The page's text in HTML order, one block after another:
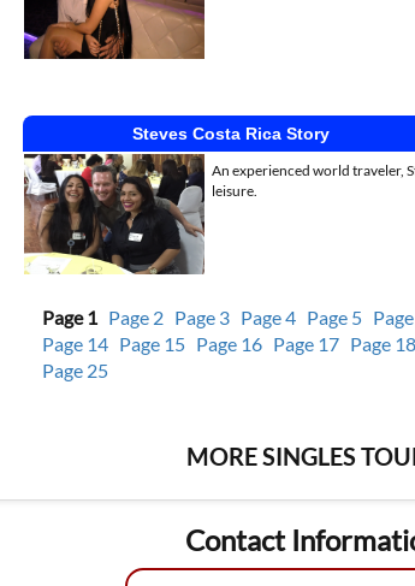
Steves Costa Rica Story
An experienced world traveler,
leisure.
Page 1 Page 2 Page 3 Page 4 Page 5
Page 14 Page 15 Page 16 Page 17 Page 18
Page 25
MORE SINGLES
Contact